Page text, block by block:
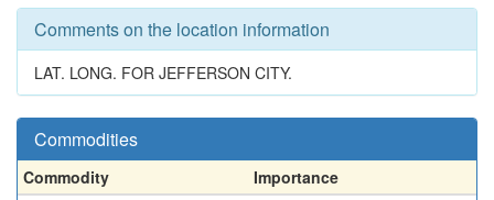
Comments on the location information
LAT. LONG. FOR JEFFERSON CITY.
Commodities
Commodity
Importance